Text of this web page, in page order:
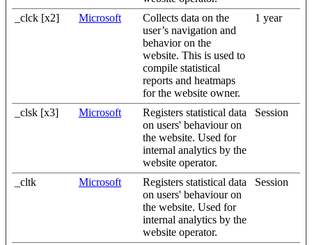
_clck [x2]
Microsoft
Collects data on the
user’s navigation and
behavior on the
website. This is used to
compile statistical
reports and heatmaps
for the website owner.
1 year
_clsk [x3] Microsoft
Registers statistical data
on users' behaviour on
the website. Used for
internal analytics by the
website operator.
Session
_cltk Microsoft
Registers statistical data
on users' behaviour on
the website. Used for
internal analytics by the
website operator.
Session